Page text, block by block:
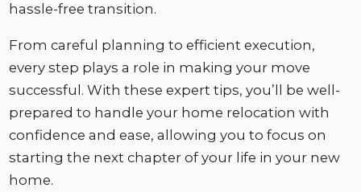
hassle-free transition.
From careful planning to efficient execution,
every step plays a role in making your move
successful. With these expert tips, you’ll be well-
prepared to handle your home relocation with
confidence and ease, allowing you to focus on
starting the next chapter of your life in your new
home.